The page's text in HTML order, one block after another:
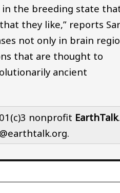
in the breeding state
they like,” reports
not only in brain
that are thought to
ancient
nonprofit EarthTalk.